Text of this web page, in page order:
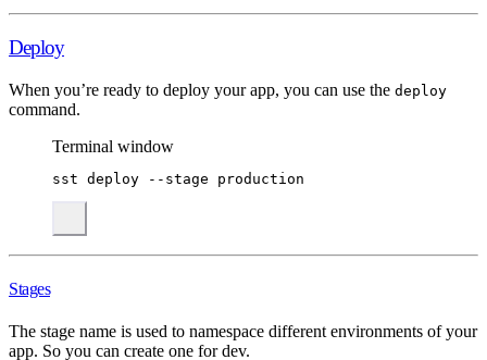
Deploy
When you’re ready to deploy your app, you can use the deploy
command.
Terminal window
sst deploy --stage production
Stages
The stage name is used to namespace different environments of your
app. So you can create one for dev.